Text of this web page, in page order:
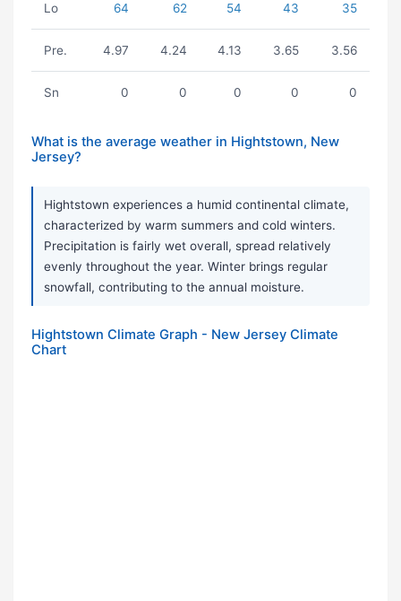
Lo 64 62 54 43 35
Pre. 4.97 4.24 4.13 3.65 3.56
Sn 0 0 0 0 0
What is the average weather in Hightstown, New
Jersey?
Hightstown experiences a humid continental climate,
characterized by warm summers and cold winters.
Precipitation is fairly wet overall, spread relatively
evenly throughout the year. Winter brings regular
snowfall, contributing to the annual moisture.
Hightstown Climate Graph - New Jersey Climate
Chart